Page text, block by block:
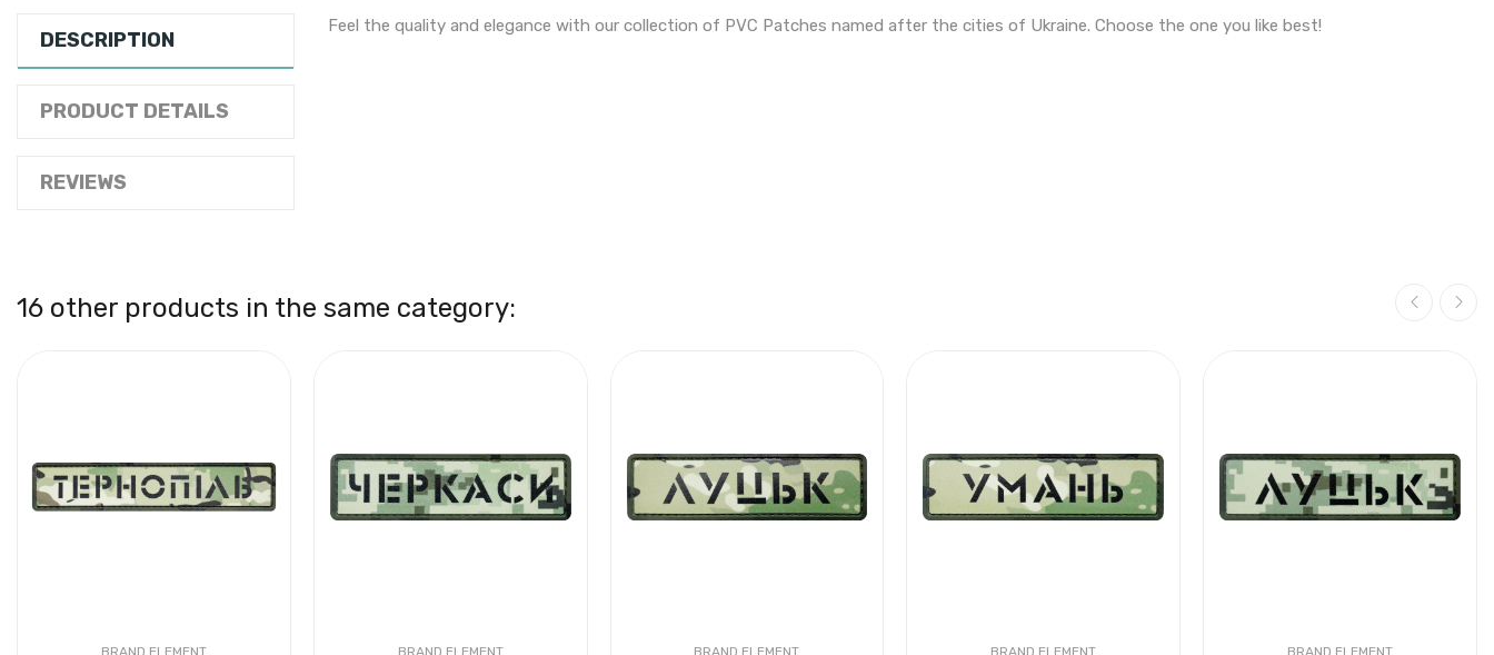
DESCRIPTION
PRODUCT DETAILS
REVIEWS
Feel the quality and elegance with our collection of PVC Patches named after the cities of Ukraine. Choose the one you like best!
16 other products in the same category: